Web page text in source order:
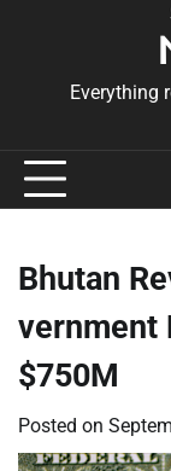
Everything
Bhutan
vernment
$750M
Posted on